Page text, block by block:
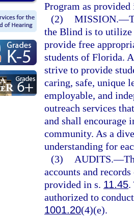
Program as
(2) MISSION.—
the Blind is to utilize
provide free
students of Florida.
strive to provide
caring, safe, unique
employable, and
outreach services
and shall encourage
community. As a
understanding for
(3)
AUDITS.—
accounts and
provided in s. 11.45.
authorized to
1001.20(4)(e).